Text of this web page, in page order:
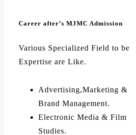
Career after’s MJMC Admission
Various Specialized Field to be
Expertise are Like.
Advertising,Marketing &
Brand Management.
Electronic Media & Film
Studies.